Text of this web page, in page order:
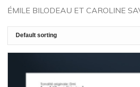
ÉMILE BILODEAU ET CAROLINE